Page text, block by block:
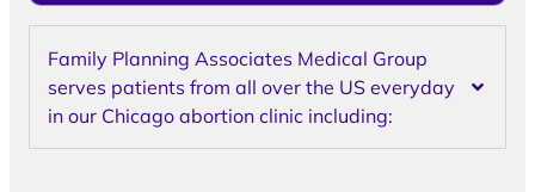
Family Planning Associates Medical Group
serves patients from all over the US everyday
in our Chicago abortion clinic including: